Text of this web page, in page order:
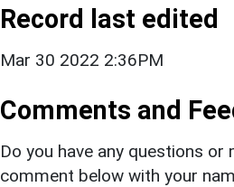
Record last edited
Mar 30 2022 2:36PM
Comments and
Do you have any questions
comment below with your